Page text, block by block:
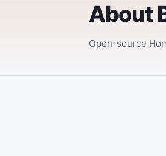
About
Open-source